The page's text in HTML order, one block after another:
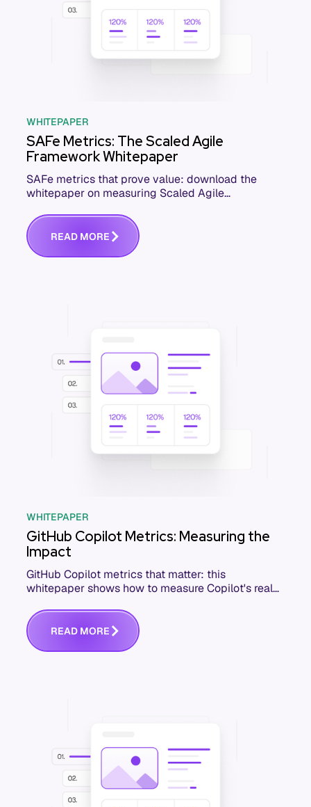
WHITEPAPER
SAFe Metrics: The Scaled Agile
Framework Whitepaper
SAFe metrics that prove value: download the
whitepaper on measuring Scaled Agile
teams.
READ MORE
WHITEPAPER
GitHub Copilot Metrics: Measuring the
Impact
GitHub Copilot metrics that matter: this
whitepaper shows how to measure Copilot's real
READ MORE